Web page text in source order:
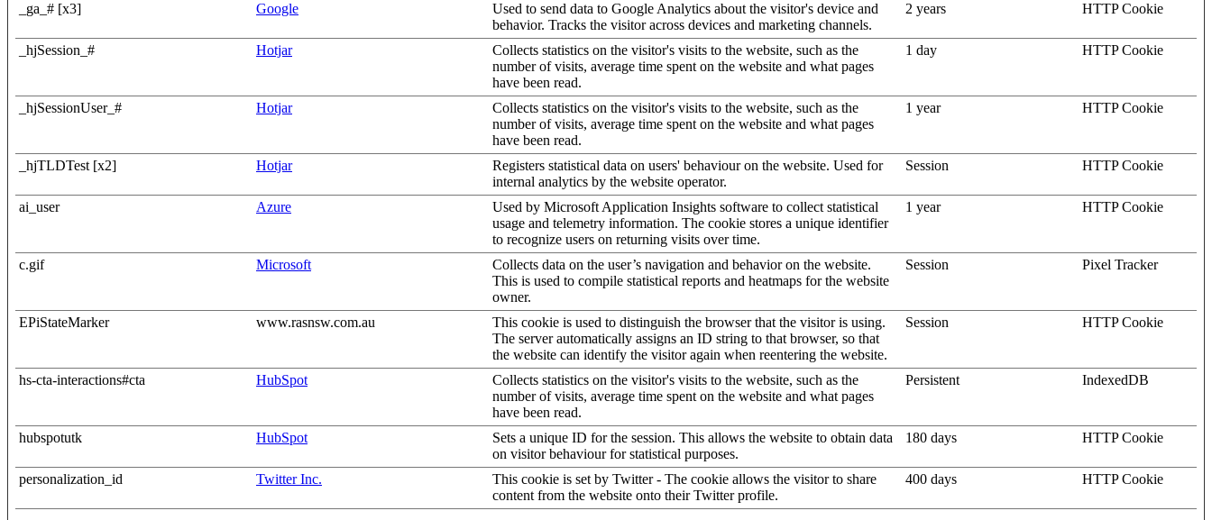
_ga_# [x3] Google
Used to send data to Google Analytics about the visitor's device and
behavior. Tracks the visitor across devices and marketing channels.
2 years HTTP Cookie
_hjSession_# Hotjar
Collects statistics on the visitor's visits to the website, such as the
number of visits, average time spent on the website and what pages
have been read.
1 day HTTP Cookie
_hjSessionUser_# Hotjar
Collects statistics on the visitor's visits to the website, such as the
number of visits, average time spent on the website and what pages
have been read.
1 year HTTP Cookie
_hjTLDTest [x2] Hotjar
Registers statistical data on users' behaviour on the website. Used for
internal analytics by the website operator.
Session HTTP Cookie
ai_user Azure
Used by Microsoft Application Insights software to collect statistical
usage and telemetry information. The cookie stores a unique identifier
to recognize users on returning visits over time.
1 year HTTP Cookie
c.gif Microsoft
Collects data on the user’s navigation and behavior on the website.
This is used to compile statistical reports and heatmaps for the website
owner.
Session Pixel Tracker
EPiStateMarker www.rasnsw.com.au
This cookie is used to distinguish the browser that the visitor is using.
The server automatically assigns an ID string to that browser, so that
the website can identify the visitor again when reentering the website.
Session HTTP Cookie
hs-cta-interactions#cta HubSpot
Collects statistics on the visitor's visits to the website, such as the
number of visits, average time spent on the website and what pages
have been read.
Persistent IndexedDB
hubspotutk HubSpot
Sets a unique ID for the session. This allows the website to obtain data
on visitor behaviour for statistical purposes.
180 days HTTP Cookie
personalization_id Twitter Inc.
This cookie is set by Twitter - The cookie allows the visitor to share
content from the website onto their Twitter profile.
400 days HTTP Cookie